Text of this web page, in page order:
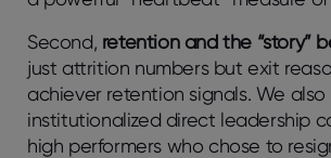
Second, retention and the “story”
just attrition numbers but exit
achiever retention signals. We also
institutionalized direct leadership
high performers who chose to